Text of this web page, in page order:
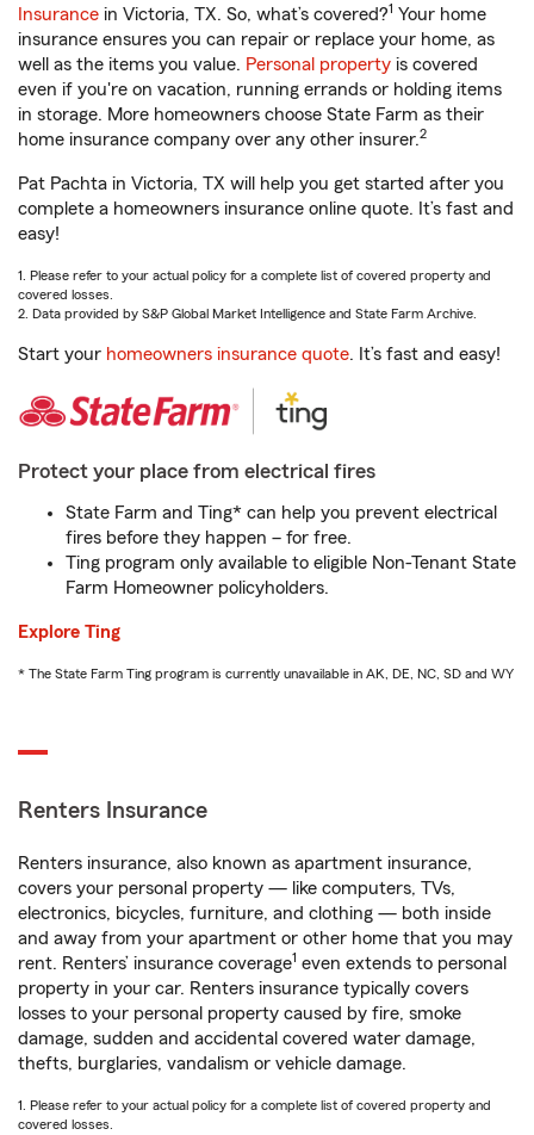
Insurance in Victoria, TX. So, what’s covered?1 Your home
insurance ensures you can repair or replace your home, as
well as the items you value. Personal property is covered
even if you're on vacation, running errands or holding items
in storage. More homeowners choose State Farm as their
home insurance company over any other insurer.2
Pat Pachta in Victoria, TX will help you get started after you
complete a homeowners insurance online quote. It’s fast and
easy!
1. Please refer to your actual policy for a complete list of covered property and
covered losses.
2. Data provided by S&P Global Market Intelligence and State Farm Archive.
Start your homeowners insurance quote. It’s fast and easy!
Protect your place from electrical fires
State Farm and Ting* can help you prevent electrical
fires before they happen – for free.
Ting program only available to eligible Non-Tenant State
Farm Homeowner policyholders.
Explore Ting
* The State Farm Ting program is currently unavailable in AK, DE, NC, SD and WY
Renters Insurance
Renters insurance, also known as apartment insurance,
covers your personal property — like computers, TVs,
electronics, bicycles, furniture, and clothing — both inside
and away from your apartment or other home that you may
rent. Renters’ insurance coverage1 even extends to personal
property in your car. Renters insurance typically covers
losses to your personal property caused by fire, smoke
damage, sudden and accidental covered water damage,
thefts, burglaries, vandalism or vehicle damage.
1. Please refer to your actual policy for a complete list of covered property and
covered losses.